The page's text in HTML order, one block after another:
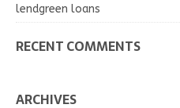
lendgreen loans
RECENT COMMENTS
ARCHIVES